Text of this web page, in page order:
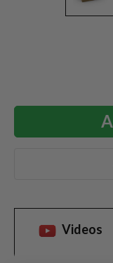
Videos